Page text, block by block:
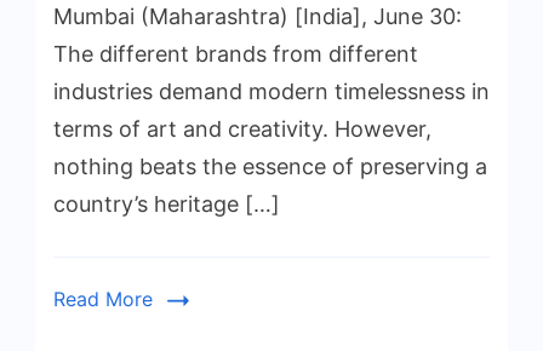
Mumbai (Maharashtra) [India], June 30:
The different brands from different
industries demand modern timelessness in
terms of art and creativity. However,
nothing beats the essence of preserving a
country’s heritage […]
Read More